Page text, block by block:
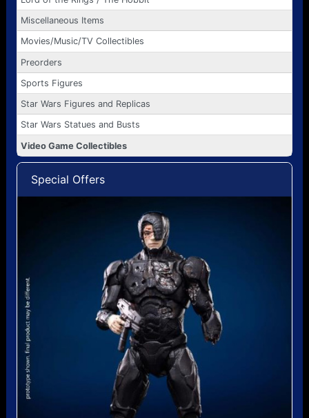
Miscellaneous Items
Movies/Music/TV Collectibles
Preorders
Sports Figures
Star Wars Figures and Replicas
Star Wars Statues and Busts
Video Game Collectibles
Special Offers